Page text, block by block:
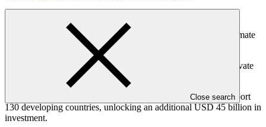
Close search
We take our responsibility as the world's largest multilateral climate
fund seriously, empowering a diverse network of partners.
We work with multilateral institutions, national, public, and private
sector financial entities, NGOs, and beyond.
In the last nine years, we’ve committed USD 15 billion to support
130 developing countries, unlocking an additional USD 45 billion in
investment.